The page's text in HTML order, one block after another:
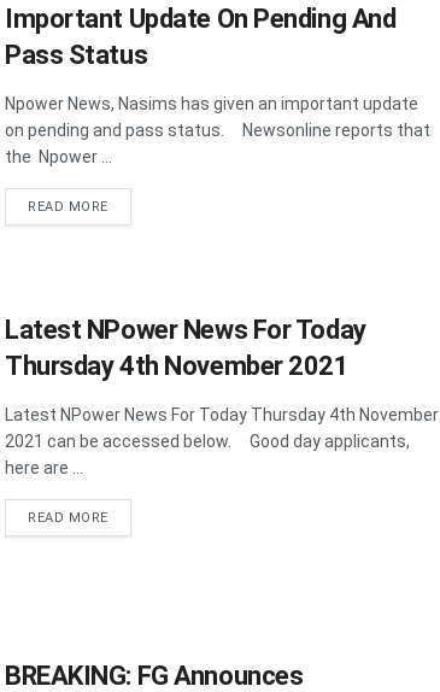
Important Update On Pending And
Pass Status
Npower News, Nasims has given an important update
on pending and pass status. Newsonline reports that
the Npower ...
READ MOREDETAILS
Latest NPower News For Today
Thursday 4th November 2021
Latest NPower News For Today Thursday 4th November
2021 can be accessed below. Good day applicants,
here are ...
READ MOREDETAILS
BREAKING: FG Announces